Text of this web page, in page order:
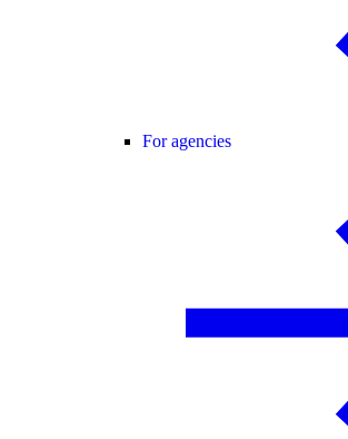
For agencies